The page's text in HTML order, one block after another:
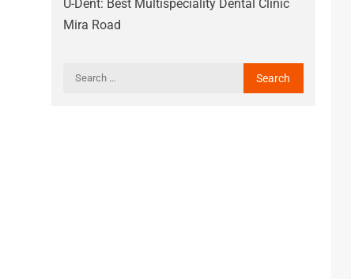
U-Dent: Best Multispeciality Dental Clinic
Mira Road